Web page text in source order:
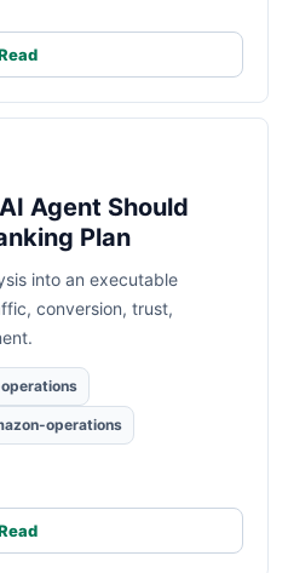
Agent Should
Plan
into an executable
conversion, trust,
operations